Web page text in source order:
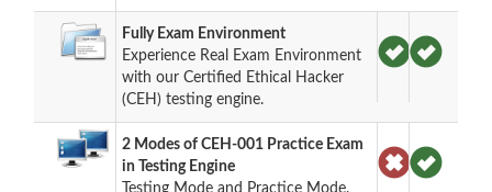
Fully Exam Environment
Experience Real Exam Environment
with our Certified Ethical Hacker
(CEH) testing engine.
2 Modes of CEH-001 Practice Exam
in Testing Engine
Testing Mode and Practice Mode.